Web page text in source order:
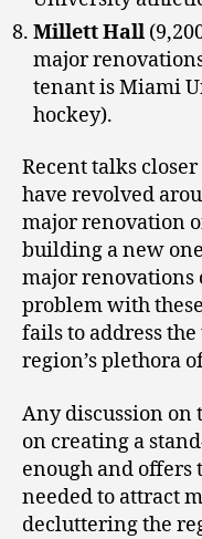
Millett Hall
major
tenant is Miami
hockey).
Recent talks
have revolved
major renovation
building a new
major renovations
problem with
fails to address
region’s plethora
Any discussion on
on creating a
enough and
needed to attract
decluttering the